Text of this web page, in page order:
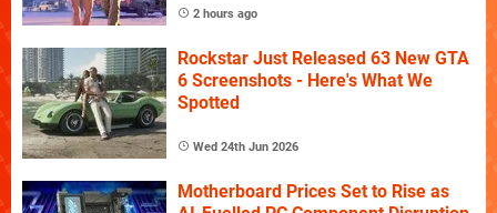
2 hours ago
Rockstar Just Released 63 New GTA
6 Screenshots - Here's What We
Spotted
Wed 24th Jun 2026
Motherboard Prices Set to Rise as